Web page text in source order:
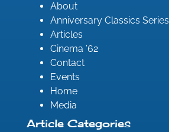
About
Anniversary Classics Series
Articles
Cinema ’62
Contact
Events
Home
Media
Article Categories